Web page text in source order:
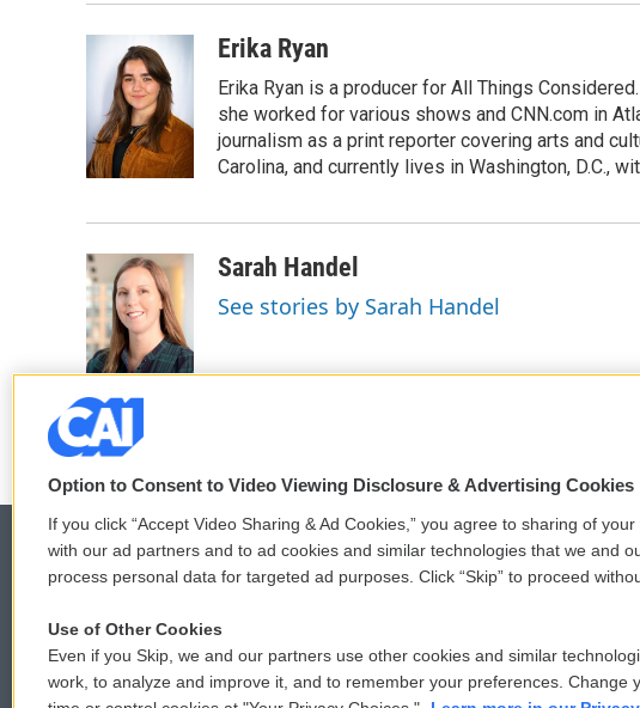
Erika Ryan
Erika Ryan is a producer for All Things
she worked for various shows and CNN.com in
journalism as a print reporter covering arts and
Carolina, and currently lives in Washington, D.C.,
Sarah Handel
See stories by Sarah Handel
© 2026
Privacy
Donor
Option to Consent to Video Viewing Disclosure & Advertising Cookies
If you click “Accept Video Sharing & Ad Cookies,” you agree to sharing of
with our ad partners and to ad cookies and similar technologies that we and
process personal data for targeted ad purposes. Click “Skip” to proceed
Use of Other Cookies
Even if you Skip, we and our partners use other cookies and similar
work, to analyze and improve it, and to remember your preferences. Change